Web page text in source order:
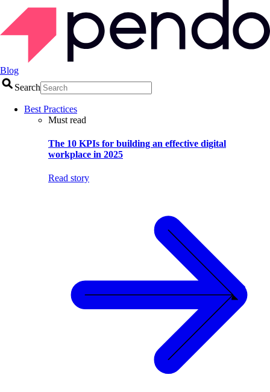
Blog
Search
Best Practices
Must read
The 10 KPIs for building an effective digital
workplace in 2025
Read story